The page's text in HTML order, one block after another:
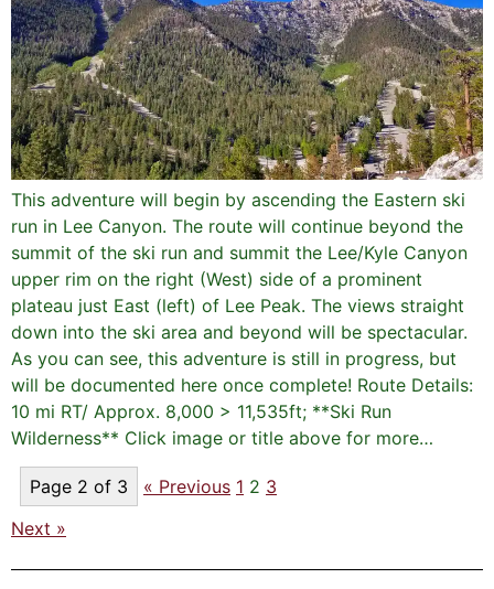
This adventure will begin by ascending the Eastern ski
run in Lee Canyon. The route will continue beyond the
summit of the ski run and summit the Lee/Kyle Canyon
upper rim on the right (West) side of a prominent
plateau just East (left) of Lee Peak. The views straight
down into the ski area and beyond will be spectacular.
As you can see, this adventure is still in progress, but
will be documented here once complete! Route Details:
10 mi RT/ Approx. 8,000 > 11,535ft; **Ski Run
Wilderness** Click image or title above for more…
Page 2 of 3 « Previous 1 2 3
Next »